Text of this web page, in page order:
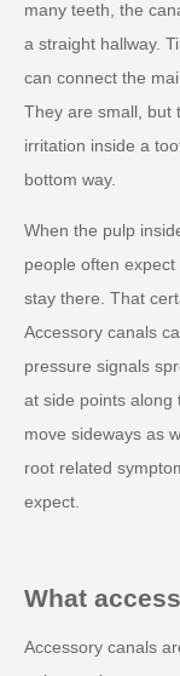
many teeth, the
a straight hallway.
can connect the
They are small, but
irritation inside a
bottom way.
When the pulp
people often
stay there. That
Accessory canals
pressure signals
at side points along
move sideways as
root related
expect.
What
Accessory canals